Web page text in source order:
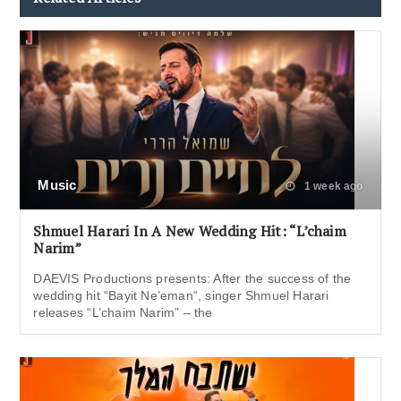
Music 1 week ago
Shmuel Harari In A New Wedding Hit: “L’chaim
Narim”
DAEVIS Productions presents: After the success of the
wedding hit “Bayit Ne’eman“, singer Shmuel Harari
releases “L’chaim Narim” – the